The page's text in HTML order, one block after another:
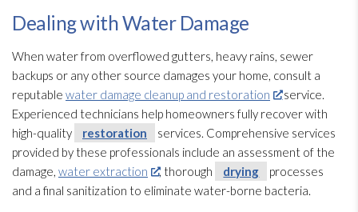
Dealing with Water Damage
When water from overflowed gutters, heavy rains, sewer
backups or any other source damages your home, consult a
reputable water damage cleanup and restoration
service.
Experienced technicians help homeowners fully recover with
high-quality
restoration
services. Comprehensive services
provided by these professionals include an assessment of the
damage, water extraction , thorough drying
processes
and a final sanitization to eliminate water-borne bacteria.